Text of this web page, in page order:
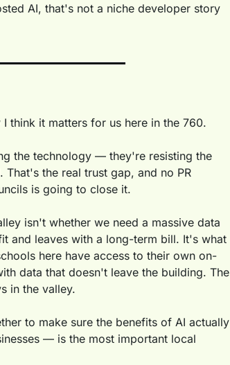
AI, that's not a niche developer story
think it matters for us here in the 760.
the technology — they're resisting the
the real trust gap, and no PR
is going to close it.
isn't whether we need a massive data
and leaves with a long-term bill. It's what
here have access to their own on-
data that doesn't leave the building. The
in the valley.
to make sure the benefits of AI actually
— is the most important local